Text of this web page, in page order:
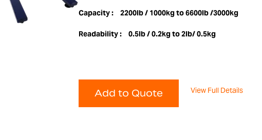
Capacity : 2200lb / 1000kg to 6600lb /3000kg
Readability : 0.5lb / 0.2kg to 2lb/ 0.5kg
Add to Quote View Full Details